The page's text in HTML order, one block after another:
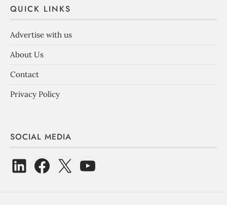
QUICK LINKS
Advertise with us
About Us
Contact
Privacy Policy
SOCIAL MEDIA